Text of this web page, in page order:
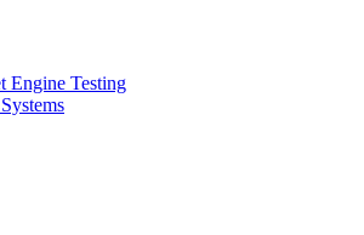
Engine Testing